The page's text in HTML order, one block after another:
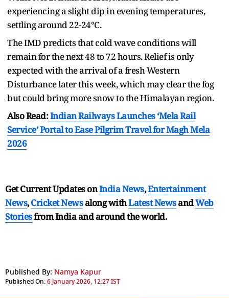
experiencing a slight dip in evening temperatures,
settling around 22-24°C.
The IMD predicts that cold wave conditions will
remain for the next 48 to 72 hours. Relief is only
expected with the arrival of a fresh Western
Disturbance later this week, which may clear the fog
but could bring more snow to the Himalayan region.
Also Read:Indian Railways Launches ‘Mela Rail
Service’ Portal to Ease Pilgrim Travel for Magh Mela
2026
Get Current Updates onIndia News,Entertainment
News,Cricket Newsalong withLatest NewsandWeb
Storiesfrom India andaround the world.
Published By: Namya Kapur
Published On:6 January 2026, 12:27 IST